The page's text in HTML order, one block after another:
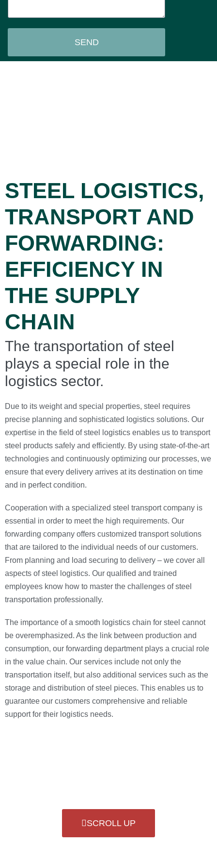
SEND
STEEL LOGISTICS,
TRANSPORT AND
FORWARDING:
EFFICIENCY IN
THE SUPPLY
CHAIN
The transportation of steel
plays a special role in the
logistics sector.
Due to its weight and special properties, steel requires
precise planning and sophisticated logistics solutions. Our
expertise in the field of steel logistics enables us to transport
steel products safely and efficiently. By using state-of-the-art
technologies and continuously optimizing our processes, we
ensure that every delivery arrives at its destination on time
and in perfect condition.
Cooperation with a specialized steel transport company is
essential in order to meet the high requirements. Our
forwarding company offers customized transport solutions
that are tailored to the individual needs of our customers.
From planning and load securing to delivery – we cover all
aspects of steel logistics. Our qualified and trained
employees know how to master the challenges of steel
transportation professionally.
The importance of a smooth logistics chain for steel cannot
be overemphasized. As the link between production and
consumption, our forwarding department plays a crucial role
in the value chain. Our services include not only the
transportation itself, but also additional services such as the
storage and distribution of steel pieces. This enables us to
guarantee our customers comprehensive and reliable
support for their logistics needs.
SCROLL UP